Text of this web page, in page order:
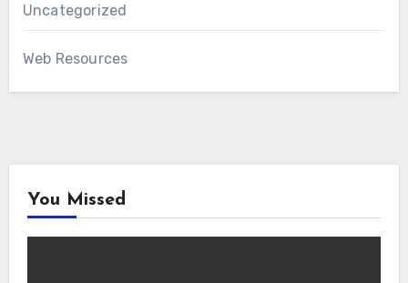
Uncategorized
Web Resources
You Missed